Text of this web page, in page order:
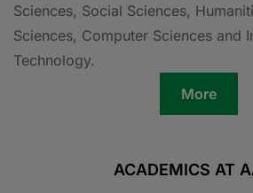
Sciences, Social Sciences,
Sciences, Computer Sciences and
Technology.
More
ACADEMICS AT